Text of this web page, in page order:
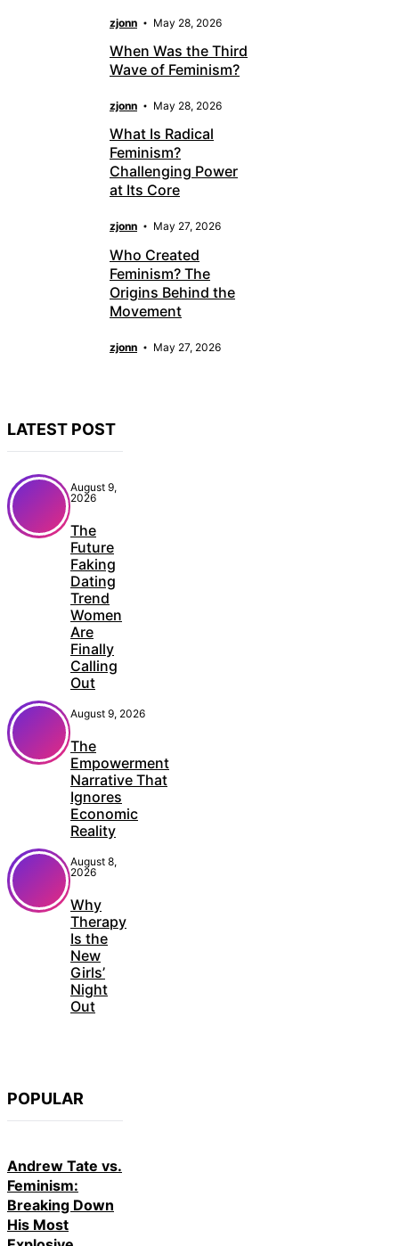
zjonn May 28, 2026
When Was the Third
Wave of Feminism?
zjonn May 28, 2026
What Is Radical
Feminism?
Challenging Power
at Its Core
zjonn May 27, 2026
Who Created
Feminism? The
Origins Behind the
Movement
zjonn May 27, 2026
LATEST POST
August 9,
2026
The
Future
Faking
Dating
Trend
Women
Are
Finally
Calling
Out
August 9, 2026
The
Empowerment
Narrative That
Ignores
Economic
Reality
August 8,
2026
Why
Therapy
Is the
New
Girls’
Night
Out
POPULAR
Andrew Tate vs.
Feminism:
Breaking Down
His Most